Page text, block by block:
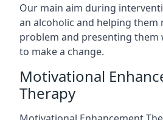
Our main aim during
an alcoholic and helping them
problem and presenting
to make a change.
Motivational
Therapy